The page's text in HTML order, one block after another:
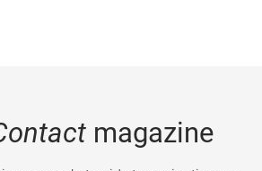
magazine